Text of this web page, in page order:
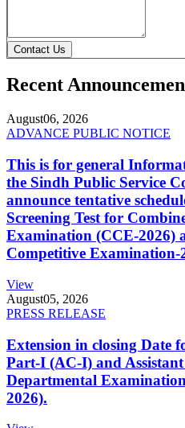
Contact Us
Recent
August06, 2026
ADVANCE PUBLIC NOTICE
This is for general
the Sindh Public Service
announce tentative
Screening Test for
Examination (CCE-2026)
Competitive
View
August05, 2026
PRESS RELEASE
Extension in closing Date
Part-I (AC-I) and
Departmental
2026).